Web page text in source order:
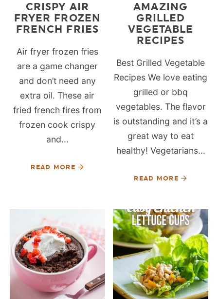
CRISPY AIR
FRYER FROZEN
FRENCH FRIES
Air fryer frozen fries
are a game changer
and don’t need any
extra oil. These air
fried french fires from
frozen cook crispy
and...
READ MORE
AMAZING
GRILLED
VEGETABLE
RECIPES
Best Grilled Vegetable
Recipes We love eating
grilled or bbq
vegetables. The flavor
is outstanding and it’s a
great way to eat
healthy! Vegetarians...
READ MORE